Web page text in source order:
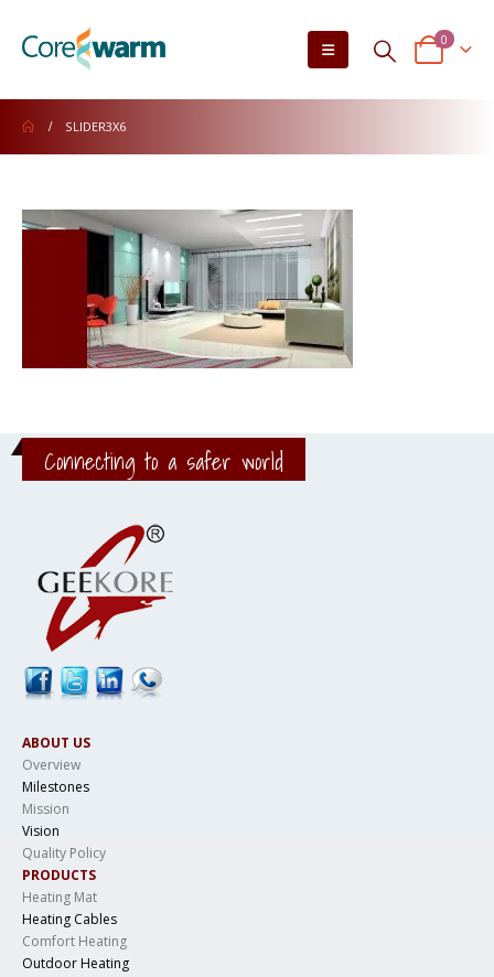
0
SLIDER3X6
Connecting to a safer world
ABOUT US
Overview
Milestones
Mission
Vision
Quality Policy
PRODUCTS
Heating Mat
Heating Cables
Comfort Heating
Outdoor Heating